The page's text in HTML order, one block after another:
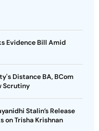
Evidence Bill Amid
Distance BA, BCom
Scrutiny
Stalin’s Release
on Trisha Krishnan